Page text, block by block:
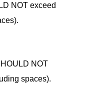
NOT exceed
NOT
spaces).